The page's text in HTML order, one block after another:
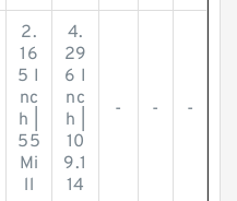
2.
16
5 I
nc
h |
55
Mi
ll
4.
29
6 I
nc
h |
10
9.1
14
- - -